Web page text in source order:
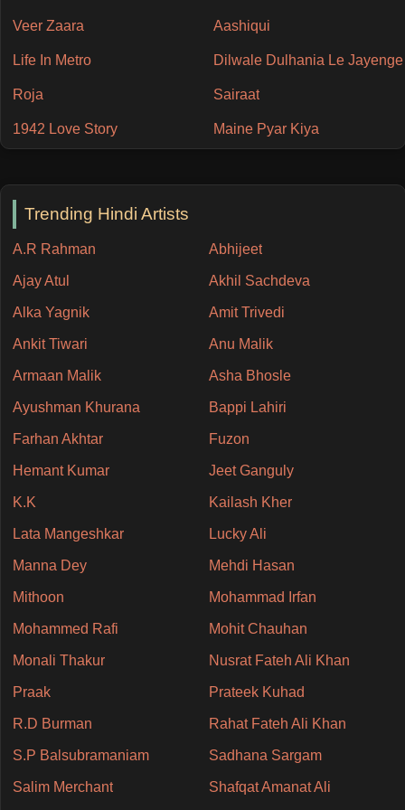
Veer Zaara Aashiqui
Life In Metro Dilwale Dulhania Le Jayenge
Roja Sairaat
1942 Love Story Maine Pyar Kiya
Trending Hindi Artists
A.R Rahman Abhijeet
Ajay Atul Akhil Sachdeva
Alka Yagnik Amit Trivedi
Ankit Tiwari Anu Malik
Armaan Malik Asha Bhosle
Ayushman Khurana Bappi Lahiri
Farhan Akhtar Fuzon
Hemant Kumar Jeet Ganguly
K.K Kailash Kher
Lata Mangeshkar Lucky Ali
Manna Dey Mehdi Hasan
Mithoon Mohammad Irfan
Mohammed Rafi Mohit Chauhan
Monali Thakur Nusrat Fateh Ali Khan
Praak Prateek Kuhad
R.D Burman Rahat Fateh Ali Khan
S.P Balsubramaniam Sadhana Sargam
Salim Merchant Shafqat Amanat Ali